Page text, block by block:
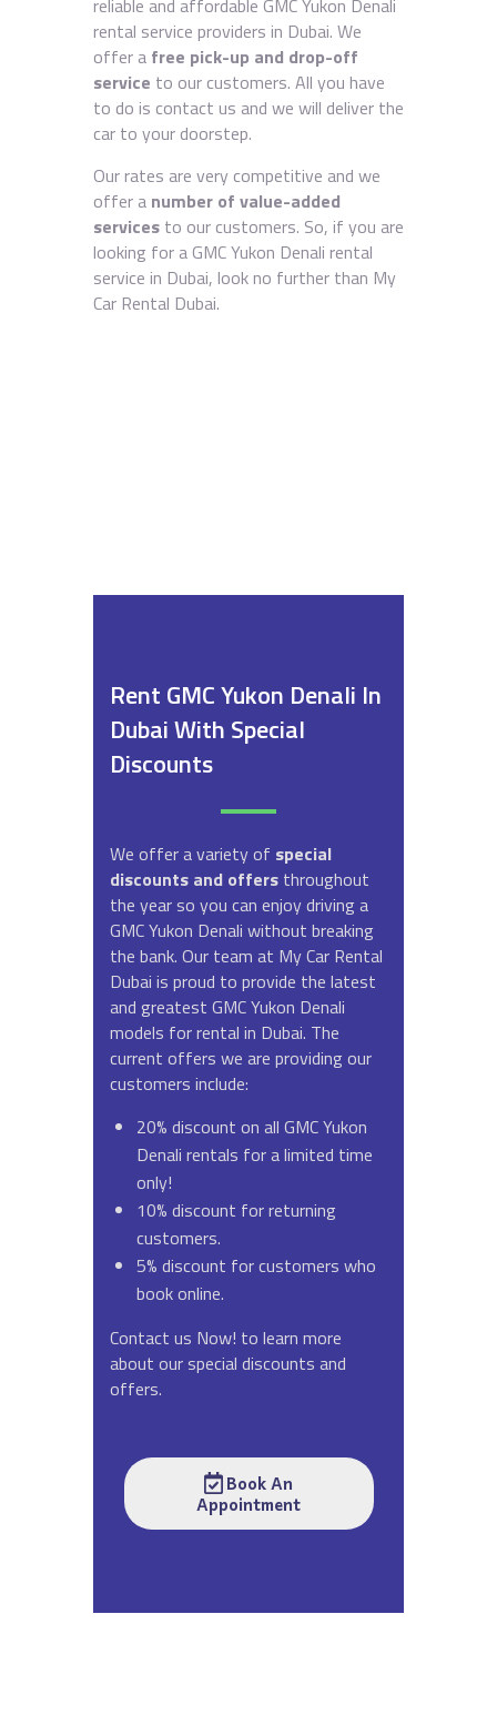
rental service providers in Dubai. We
offer a free pick-up and drop-off
service to our customers. All you have
to do is contact us and we will deliver the
car to your doorstep.
Our rates are very competitive and we
offer a number of value-added
services to our customers. So, if you are
looking for a GMC Yukon Denali rental
service in Dubai, look no further than My
Car Rental Dubai.
Rent GMC Yukon Denali In
Dubai With Special
Discounts
We offer a variety of special
discounts and offers throughout
the year so you can enjoy driving a
GMC Yukon Denali without breaking
the bank. Our team at My Car Rental
Dubai is proud to provide the latest
and greatest GMC Yukon Denali
models for rental in Dubai. The
current offers we are providing our
customers include:
20% discount on all GMC Yukon
Denali rentals for a limited time
only!
10% discount for returning
customers.
5% discount for customers who
book online.
Contact us Now! to learn more
about our special discounts and
offers.
Book An
Appointment